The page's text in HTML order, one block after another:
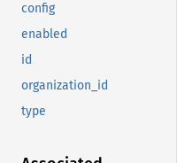
config
enabled
id
organization_id
type